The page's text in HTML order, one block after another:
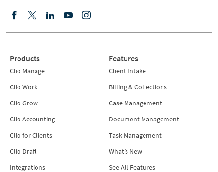
Products
Clio Manage
Clio Work
Clio Grow
Clio Accounting
Clio for Clients
Clio Draft
Integrations
Features
Client Intake
Billing & Collections
Case Management
Document Management
Task Management
What’s New
See All Features